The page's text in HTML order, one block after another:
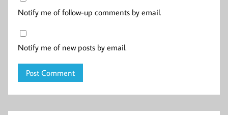
Notify me of follow-up comments by email.
Notify me of new posts by email.